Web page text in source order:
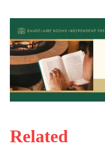
Related